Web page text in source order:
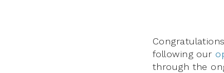
following our
through the